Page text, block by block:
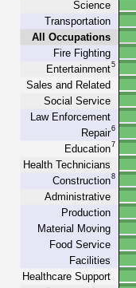
Science
Transportation
All Occupations
Fire Fighting
Entertainment5
Sales and Related
Social Service
Law Enforcement
Repair6
Education7
Health Technicians
Construction8
Administrative
Production
Material Moving
Food Service
Facilities
Healthcare Support